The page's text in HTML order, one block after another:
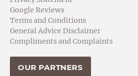
Google Reviews
Terms and Conditions
General Advice Disclaimer
Compliments and Complaints
OUR PARTNERS